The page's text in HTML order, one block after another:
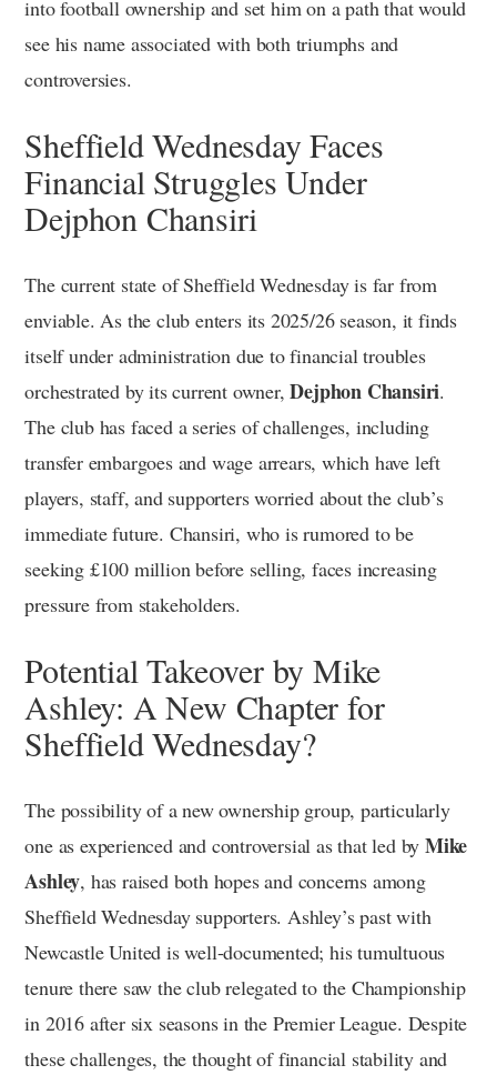
into football ownership and set him on a path that would
see his name associated with both triumphs and
controversies.
Sheffield Wednesday Faces
Financial Struggles Under
Dejphon Chansiri
The current state of Sheffield Wednesday is far from
enviable. As the club enters its 2025/26 season, it finds
itself under administration due to financial troubles
orchestrated by its current owner,Dejphon Chansiri.
The club has faced a series of challenges, including
transfer embargoes and wage arrears, which have left
players, staff, and supporters worried about the club’s
immediate future. Chansiri, who is rumored to be
seeking £100 million before selling, faces increasing
pressure from stakeholders.
Potential Takeover by Mike
Ashley: A New Chapter for
Sheffield Wednesday?
The possibility of a new ownership group, particularly
one as experienced and controversial as that led by Mike
Ashley, has raised both hopes and concerns among
Sheffield Wednesday supporters. Ashley’s past with
Newcastle United is well-documented; his tumultuous
tenure there saw the club relegated to the Championship
in 2016 after six seasons in the Premier League. Despite
these challenges, the thought of financial stability and